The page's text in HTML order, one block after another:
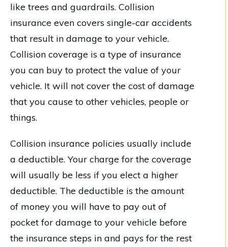
like trees and guardrails. Collision
insurance even covers single-car accidents
that result in damage to your vehicle.
Collision coverage is a type of insurance
you can buy to protect the value of your
vehicle. It will not cover the cost of damage
that you cause to other vehicles, people or
things.
Collision insurance policies usually include
a deductible. Your charge for the coverage
will usually be less if you elect a higher
deductible. The deductible is the amount
of money you will have to pay out of
pocket for damage to your vehicle before
the insurance steps in and pays for the rest